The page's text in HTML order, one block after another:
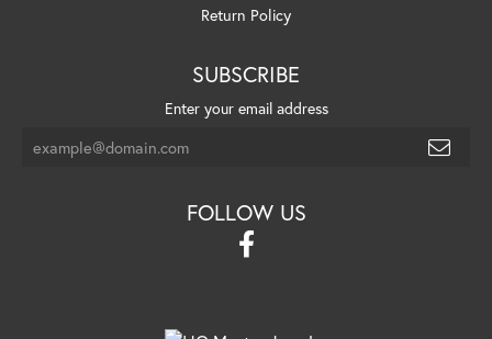
Return Policy
SUBSCRIBE
Enter your email address
FOLLOW US